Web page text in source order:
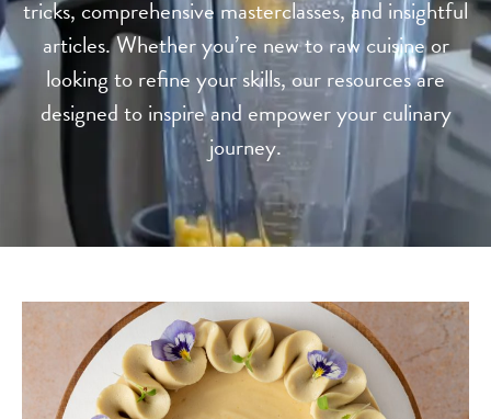
tricks, comprehensive masterclasses, and insightful
articles. Whether you’re new to raw cuisine or
looking to refine your skills, our resources are
designed to inspire and empower your culinary
journey.